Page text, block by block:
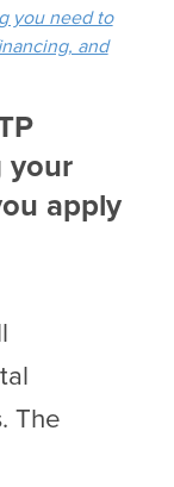
you need to
and
your
apply
The